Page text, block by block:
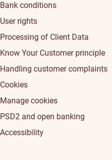
Bank conditions
User rights
Processing of Client Data
Know Your Customer principle
Handling customer complaints
Cookies
Manage cookies
PSD2 and open banking
Accessibility